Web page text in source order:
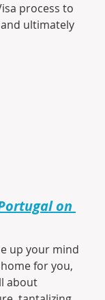
process to
ultimately
on
up your mind
for you,
about